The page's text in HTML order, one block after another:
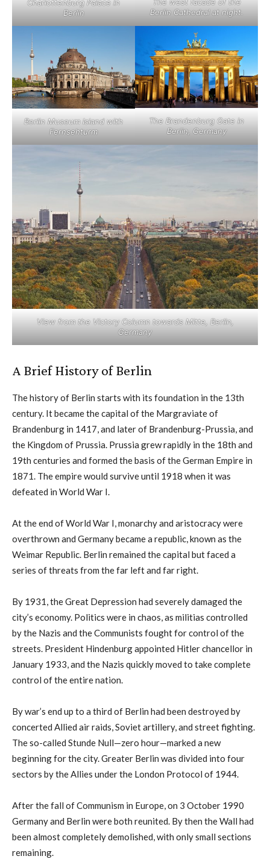
Charlottenburg Palace in
Berlin
The west facade of the
Berlin Cathedral at night.
Berlin Museum Island with
Fernsehturm
The Brandenburg Gate in
Berlin, Germany
View from the Victory Column towards Mitte, Berlin,
Germany
A Brief History of Berlin
The history of Berlin starts with its foundation in the 13th
century. It became the capital of the Margraviate of
Brandenburg in 1417, and later of Brandenburg-Prussia, and
the Kingdom of Prussia. Prussia grew rapidly in the 18th and
19th centuries and formed the basis of the German Empire in
1871. The empire would survive until 1918 when it was
defeated in World War I.
At the end of World War I, monarchy and aristocracy were
overthrown and Germany became a republic, known as the
Weimar Republic. Berlin remained the capital but faced a
series of threats from the far left and far right.
By 1931, the Great Depression had severely damaged the
city’s economy. Politics were in chaos, as militias controlled
by the Nazis and the Communists fought for control of the
streets. President Hindenburg appointed Hitler chancellor in
January 1933, and the Nazis quickly moved to take complete
control of the entire nation.
By war’s end up to a third of Berlin had been destroyed by
concerted Allied air raids, Soviet artillery, and street fighting.
The so-called Stunde Null—zero hour—marked a new
beginning for the city. Greater Berlin was divided into four
sectors by the Allies under the London Protocol of 1944.
After the fall of Communism in Europe, on 3 October 1990
Germany and Berlin were both reunited. By then the Wall had
been almost completely demolished, with only small sections
remaining.